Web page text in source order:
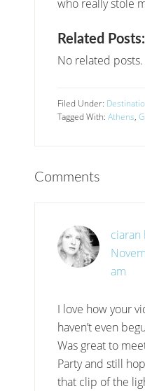
who really stole
Related Posts:
No related posts.
Filed Under:
Tagged With:Athens,
Comments
am
I love how your
haven’t even
Was great to
Party and still
that clip of the